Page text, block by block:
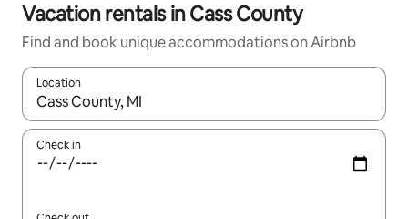
Vacation rentals in Cass County
Find and book unique accommodations on Airbnb
Location
When results are available, navigate with up and down arrow
Check in